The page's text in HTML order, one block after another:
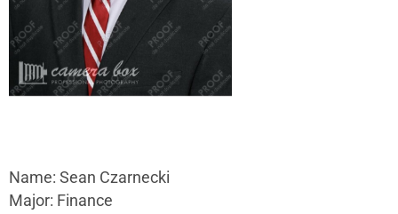
Name: Sean Czarnecki
Major: Finance